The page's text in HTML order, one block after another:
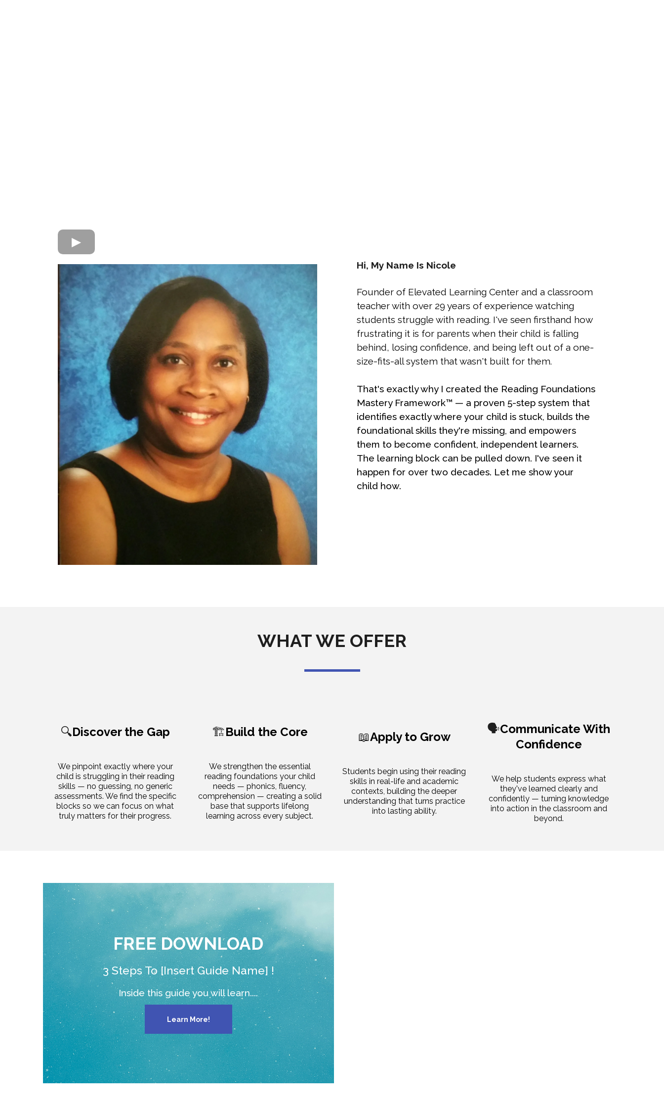
Hi, My Name Is Nicole
Founder of Elevated Learning Center and a classroom
teacher with over 29 years of experience watching
students struggle with reading. I've seen firsthand how
frustrating it is for parents when their child is falling
behind, losing confidence, and being left out of a one-
size-fits-all system that wasn't built for them.
That's exactly why I created the Reading Foundations
Mastery Framework™ — a proven 5-step system that
identifies exactly where your child is stuck, builds the
foundational skills they're missing, and empowers
them to become confident, independent learners.
The learning block can be pulled down. I've seen it
happen for over two decades. Let me show your
child how.
WHAT WE OFFER
🔍Discover the Gap
We pinpoint exactly where your
child is struggling in their reading
skills — no guessing, no generic
assessments. We find the specific
blocks so we can focus on what
truly matters for their progress.
🏗️Build the Core
We strengthen the essential
reading foundations your child
needs — phonics, fluency,
comprehension — creating a solid
base that supports lifelong
learning across every subject.
📖Apply to Grow
Students begin using their reading
skills in real-life and academic
contexts, building the deeper
understanding that turns practice
into lasting ability.
🗣️Communicate With
Confidence
We help students express what
they've learned clearly and
confidently — turning knowledge
into action in the classroom and
beyond.
FREE DOWNLOAD
3 Steps To [Insert Guide Name] !
Inside this guide you will learn....
Learn More!